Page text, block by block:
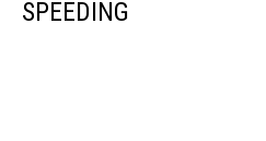
SPEEDING